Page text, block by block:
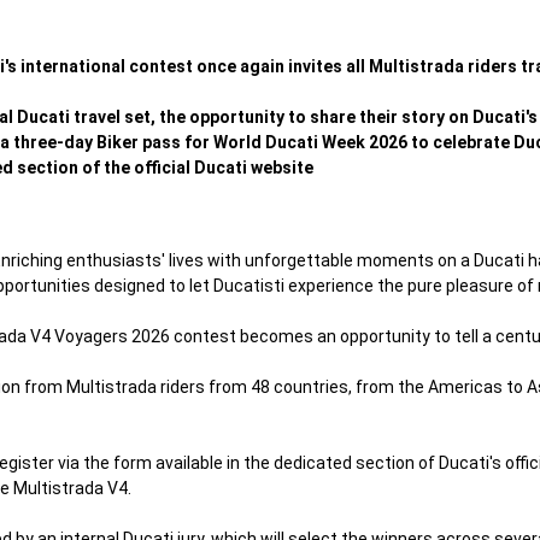
international contest once again invites all Multistrada riders
Ducati travel set, the opportunity to share their story on
three-day Biker pass for World Ducati Week 2026 to celebrate
section of the official Ducati website
enthusiasts' lives with unforgettable moments on a Ducati
designed to let Ducatisti experience the pure pleasure of
V4 Voyagers 2026 contest becomes an opportunity to tell a
from Multistrada riders from 48 countries, from the Americas to
via the form available in the dedicated section of Ducati's
Multistrada V4.